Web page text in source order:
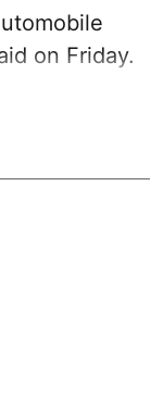
on Friday.